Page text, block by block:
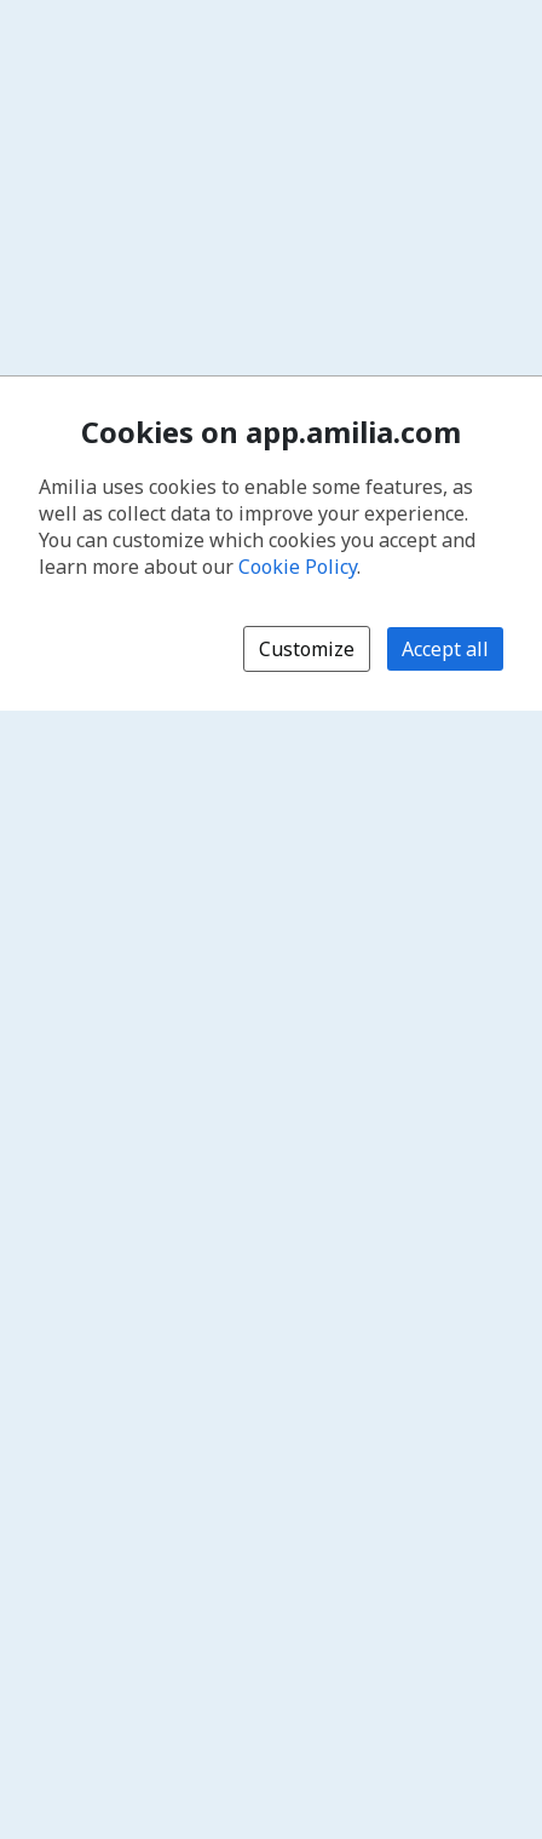
Cookies on app.amilia.com
Amilia uses cookies to enable some features, as
well as collect data to improve your experience.
You can customize which cookies you accept and
learn more about ourCookie Policy.
Customize Accept all